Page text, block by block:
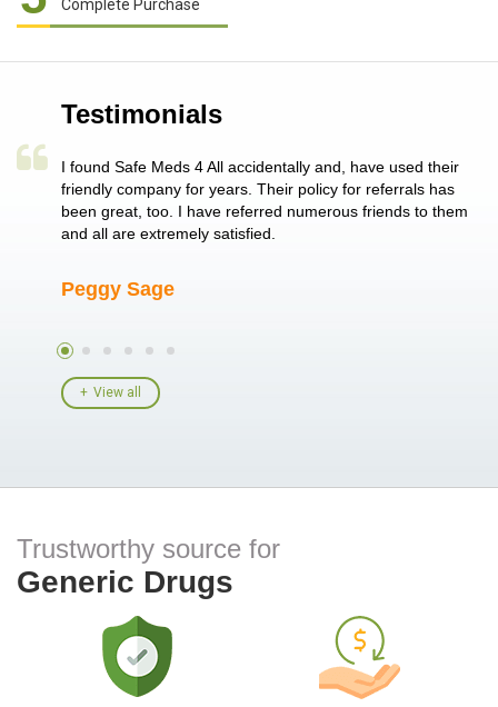
Complete Purchase
Testimonials
single
I found Safe Meds 4 All accidentally and, have used their
friendly company for years. Their policy for referrals has
been great, too. I have referred numerous friends to them
and all are extremely satisfied.
Peggy Sage
View all
Trustworthy source for
Generic Drugs